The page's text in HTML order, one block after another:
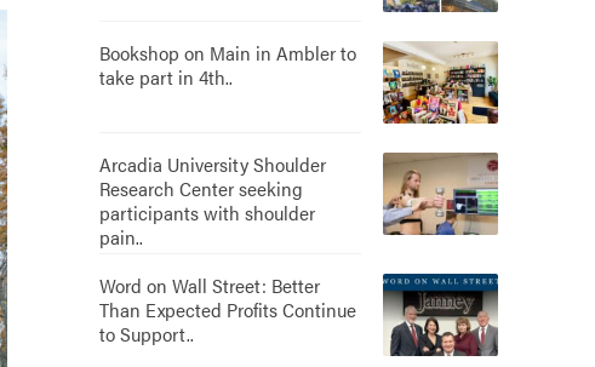
Bookshop on Main in Ambler to
take part in 4th..
Arcadia University Shoulder
Research Center seeking
participants with shoulder
pain..
Word on Wall Street: Better
Than Expected Profits Continue
to Support..